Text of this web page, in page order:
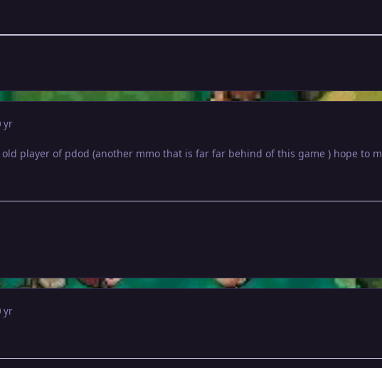
yr
old player of pdod (another mmo that is far far behind of this game ) hope to
yr